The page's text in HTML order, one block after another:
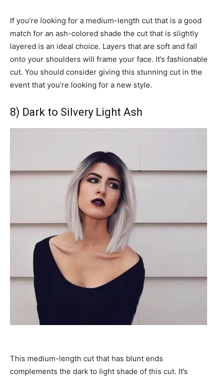
If you’re looking for a medium-length cut that is a good
match for an ash-colored shade the cut that is slightly
layered is an ideal choice. Layers that are soft and fall
onto your shoulders will frame your face. It’s fashionable
cut. You should consider giving this stunning cut in the
event that you’re looking for a new style.
8) Dark to Silvery Light Ash
This medium-length cut that has blunt ends
complements the dark to light shade of this cut. It’s